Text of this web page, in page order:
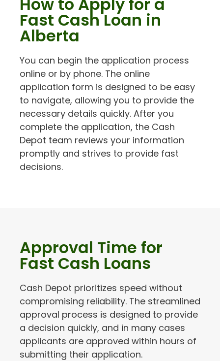
Fast Cash Loan in
Alberta
You can begin the application process
online or by phone. The online
application form is designed to be easy
to navigate, allowing you to provide the
necessary details quickly. After you
complete the application, the Cash
Depot team reviews your information
promptly and strives to provide fast
decisions.
Approval Time for
Fast Cash Loans
Cash Depot prioritizes speed without
compromising reliability. The streamlined
approval process is designed to provide
a decision quickly, and in many cases
applicants are approved within hours of
submitting their application.